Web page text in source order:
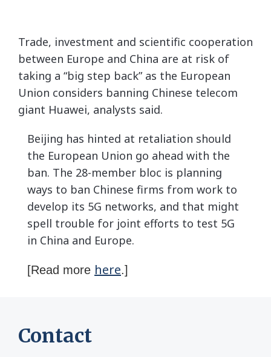
Trade, investment and scientific cooperation
between Europe and China are at risk of
taking a “big step back” as the European
Union considers banning Chinese telecom
giant Huawei, analysts said.
Beijing has hinted at retaliation should
the European Union go ahead with the
ban. The 28-member bloc is planning
ways to ban Chinese firms from work to
develop its 5G networks, and that might
spell trouble for joint efforts to test 5G
in China and Europe.
[Read more here.]
Contact